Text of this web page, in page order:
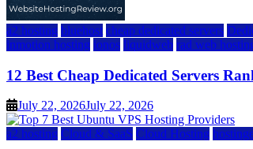
a2 hosting bluehost cheap dedicated servers
inmotion hosting ionos liquidweb rad web
12 Best Cheap Dedicated Servers
July 22, 2026July 22, 2026
a2 hosting Cloud & SaaS Cloud Hosting